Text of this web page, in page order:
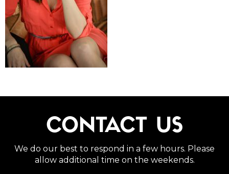
CONTACT US
We do our best to respond in a few hours. Please
allow additional time on the weekends.